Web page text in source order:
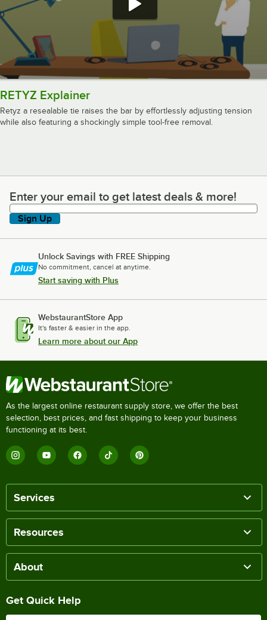
RETYZ Explainer
Retyz a resealable tie raises the bar by effortlessly adjusting tension
while also featuring a shockingly simple tool-free removal.
Enter your email to get latest deals & more!
Enter your email to get latest deals & more!
Sign Up
Unlock Savings with FREE Shipping
No commitment, cancel at anytime.
Start saving with Plus
WebstaurantStore App
It's faster & easier in the app.
Learn more about our App
As the largest online restaurant supply store, we offer the best
selection, best prices, and fast shipping to keep your business
functioning at its best.
Services
Resources
About
Get Quick Help